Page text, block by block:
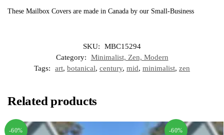
These Mailbox Covers are made in Canada by our Small-Business
SKU:
MBC15294
Category:
Minimalist, Zen, Modern
Tags:
art, botanical, century, mid, minimalist, zen
Related products
-60% -60%